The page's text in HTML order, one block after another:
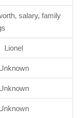
salary, family
Lionel